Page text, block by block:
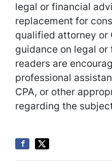
legal or financial
replacement for
qualified attorney or
guidance on legal
readers are
professional
CPA, or other
regarding the